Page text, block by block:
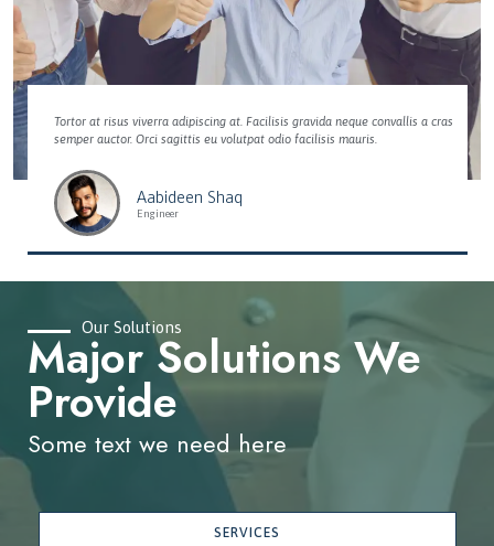
Tortor at risus viverra adipiscing at. Facilisis gravida neque convallis a cras
semper auctor. Orci sagittis eu volutpat odio facilisis mauris.
Aabideen Shaq
Engineer
Our Solutions
Major Solutions We
Provide
Some text we need here
SERVICES